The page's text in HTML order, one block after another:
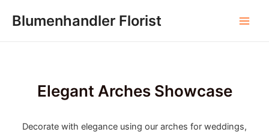
Blumenhandler Florist
Elegant Arches Showcase
Decorate with elegance using our arches for weddings,